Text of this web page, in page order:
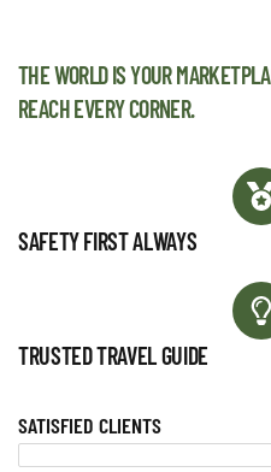
THE WORLD IS YOUR
REACH EVERY CORNER.
SAFETY FIRST ALWAYS
TRUSTED TRAVEL GUIDE
SATISFIED CLIENTS